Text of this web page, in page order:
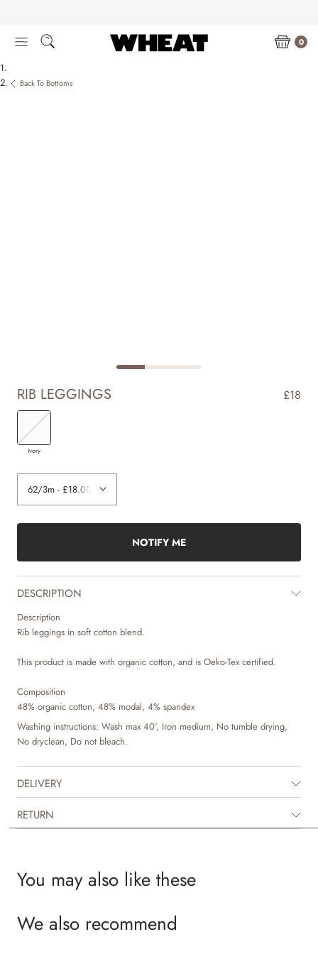
content
0
Back To Bottoms
RIB LEGGINGS £18
Ivory
NOTIFY ME
DESCRIPTION
Description
Rib leggings in soft cotton blend.
This product is made with organic cotton, and is Oeko-Tex certified.
Composition
48% organic cotton, 48% modal, 4% spandex
Washing instructions: Wash max 40°, Iron medium, No tumble drying,
No dryclean, Do not bleach.
DELIVERY
RETURN
You may also like these
We also recommend